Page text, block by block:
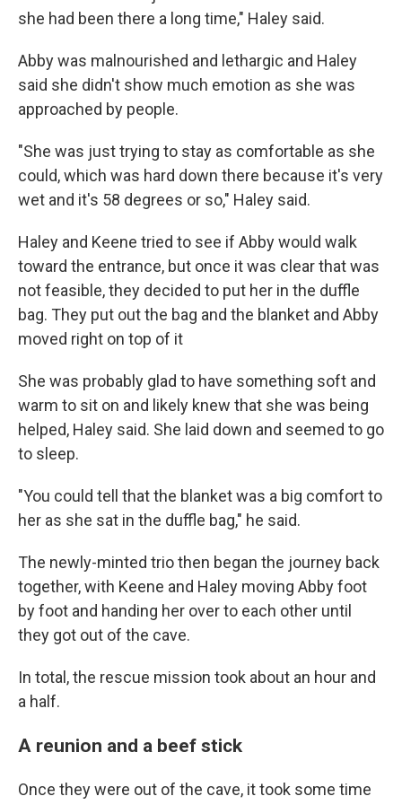
she had been there a long time," Haley said.
Abby was malnourished and lethargic and Haley
said she didn't show much emotion as she was
approached by people.
"She was just trying to stay as comfortable as she
could, which was hard down there because it's very
wet and it's 58 degrees or so," Haley said.
Haley and Keene tried to see if Abby would walk
toward the entrance, but once it was clear that was
not feasible, they decided to put her in the duffle
bag. They put out the bag and the blanket and Abby
moved right on top of it
She was probably glad to have something soft and
warm to sit on and likely knew that she was being
helped, Haley said. She laid down and seemed to go
to sleep.
"You could tell that the blanket was a big comfort to
her as she sat in the duffle bag," he said.
The newly-minted triothen began the journey back
together, with Keene and Haley moving Abby foot
by foot and handing her over to each other until
they got out of the cave.
In total, the rescue mission took about an hour and
a half.
A reunion and a beef stick
Once they were out of the cave, it took some time